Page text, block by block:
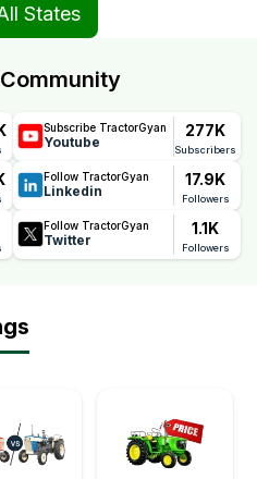
States
Subscribe TractorGyan
Youtube
277K
Subscribers
Follow TractorGyan
Linkedin
17.9K
Followers
Follow TractorGyan
Twitter
1.1K
Followers